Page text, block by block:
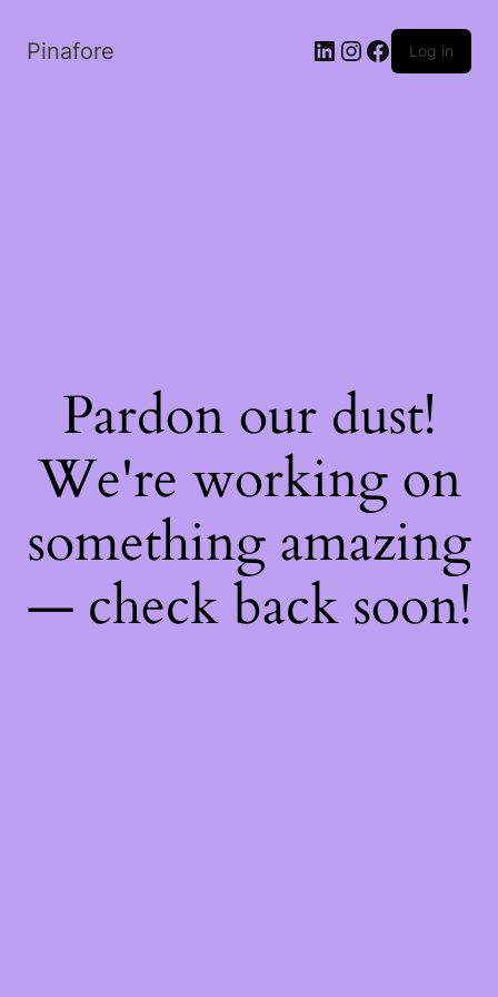
Pinafore LinkedIn
Instagram
Facebook
Log in
Pardon our dust!
We're working on
something amazing
— check back soon!